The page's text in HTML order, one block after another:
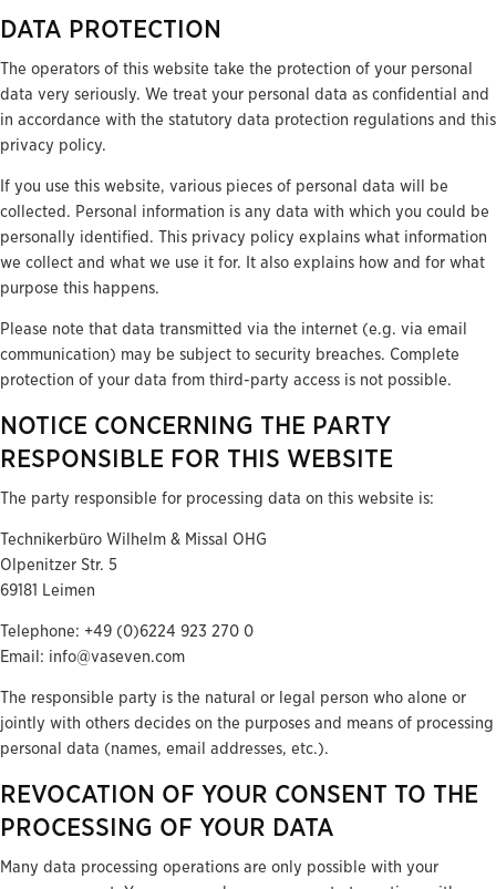
DATA PROTECTION
The operators of this website take the protection of your personal
data very seriously. We treat your personal data as confidential and
in accordance with the statutory data protection regulations and this
privacy policy.
If you use this website, various pieces of personal data will be
collected. Personal information is any data with which you could be
personally identified. This privacy policy explains what information
we collect and what we use it for. It also explains how and for what
purpose this happens.
Please note that data transmitted via the internet (e.g. via email
communication) may be subject to security breaches. Complete
protection of your data from third-party access is not possible.
NOTICE CONCERNING THE PARTY
RESPONSIBLE FOR THIS WEBSITE
The party responsible for processing data on this website is:
Technikerbüro Wilhelm & Missal OHG
Olpenitzer Str. 5
69181 Leimen
Telephone: +49 (0)6224 923 270 0
Email: info@vaseven.com
The responsible party is the natural or legal person who alone or
jointly with others decides on the purposes and means of processing
personal data (names, email addresses, etc.).
REVOCATION OF YOUR CONSENT TO THE
PROCESSING OF YOUR DATA
Many data processing operations are only possible with your